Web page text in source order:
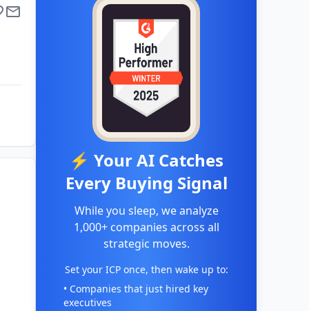
⚡ Your AI Catches
Every Buying Signal
While you sleep, we analyze
1,000+ companies across all
strategic moves.
Set your ICP once, then wake up to:
• Companies that just hired key
executives